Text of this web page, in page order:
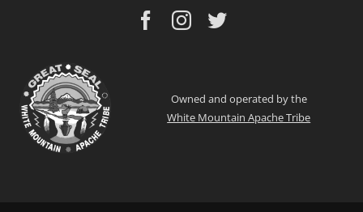
Owned and operated by the
White Mountain Apache Tribe